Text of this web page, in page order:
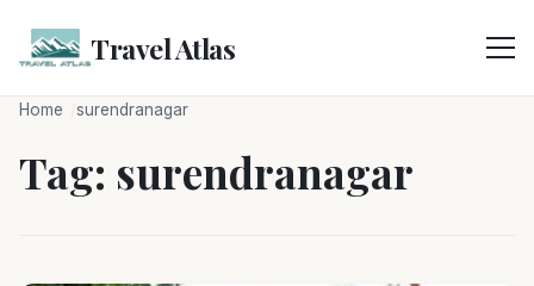
Travel Atlas
Home surendranagar
Tag: surendranagar